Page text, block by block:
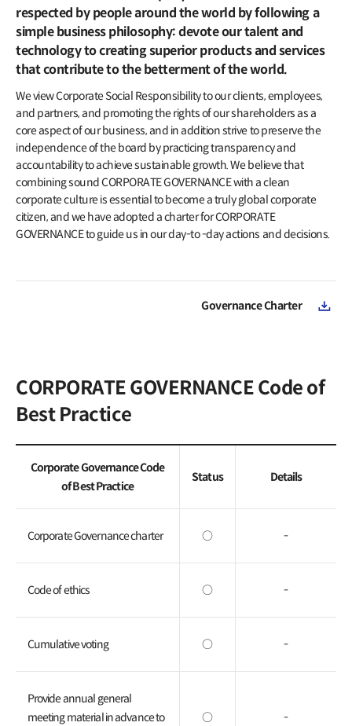
Inquiries
Governance
Overview
Board of Directors
BoD Committees
External Auditor
Resource Center
Reports
Policy
IR Events
Earnings Release
Financial Information
Financial Snapshot
Credit Rating
Audited Financial Statements
Stock Information
Listing Information
Ownership Structure
Shareholders
respected by people around the world by following a
simple business philosophy: devote our talent and
technology to creating superior products and services
that contribute to the betterment of the world.
We view Corporate Social Responsibility to our clients, employees,
and partners, and promoting the rights of our shareholders as a
core aspect of our business, and in addition strive to preserve the
independence of the board by practicing transparency and
accountability to achieve sustainable growth. We believe that
combining sound CORPORATE GOVERNANCE with a clean
corporate culture is essential to become a truly global corporate
citizen, and we have adopted a charter for CORPORATE
GOVERNANCE to guide us in our day-to -day actions and decisions.
Governance Charter
CORPORATE GOVERNANCE Code of
Best Practice
Corporate Governance Code
of Best Practice
Status Details
Corporate Governance charter ○ -
Code of ethics ○ -
Cumulative voting ○ -
Provide annual general
meeting material in advance to
○ -